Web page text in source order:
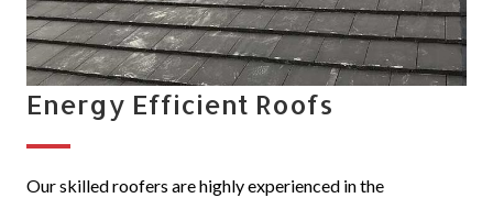
Energy Efficient Roofs
Our skilled roofers are highly experienced in the